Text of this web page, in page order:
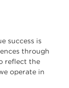
success is
through
reflect the
operate in